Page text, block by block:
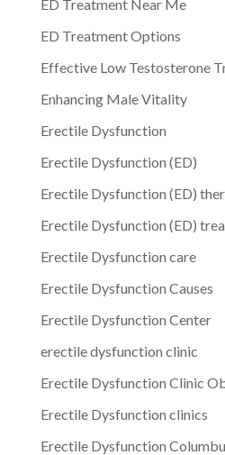
ED Treatment Near Me
ED Treatment Options
Effective Low Testosterone
Enhancing Male Vitality
Erectile Dysfunction
Erectile Dysfunction (ED)
Erectile Dysfunction (ED)
Erectile Dysfunction (ED)
Erectile Dysfunction care
Erectile Dysfunction Causes
Erectile Dysfunction Center
erectile dysfunction clinic
Erectile Dysfunction Clinic
Erectile Dysfunction clinics
Erectile Dysfunction